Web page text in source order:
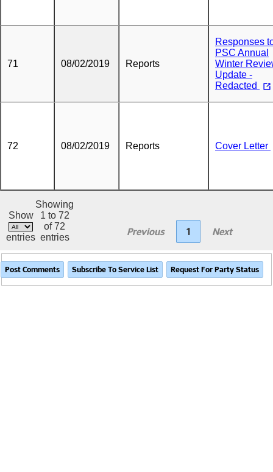
71 08/02/2019 Reports
Responses
PSC Annual
Winter
Update -
Redacted
72 08/02/2019 Reports Cover Letter
Show
entries
Showing
1 to 72
of 72
entries
Previous 1 Next